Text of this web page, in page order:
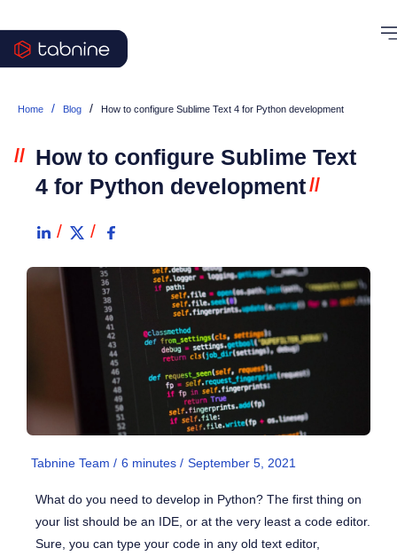
Home / Blog / How to configure Sublime Text 4 for Python development
// How to configure Sublime Text
4 for Python development//
Tabnine Team / 6 minutes / September 5, 2021
What do you need to develop in Python? The first thing on
your list should be an IDE, or at the very least a code editor.
Sure, you can type your code in any old text editor,